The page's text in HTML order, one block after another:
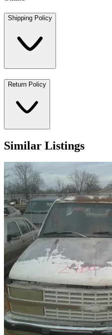
Shipping Policy
Return Policy
Similar Listings